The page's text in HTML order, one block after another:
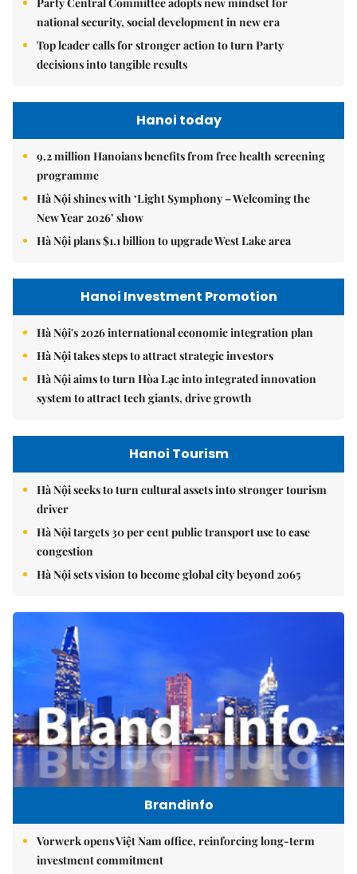
national security, social development in new era
Top leader calls for stronger action to turn Party
decisions into tangible results
Hanoi today
9.2 million Hanoians benefits from free health screening
programme
Hà Nội shines with ‘Light Symphony – Welcoming the
New Year 2026’ show
Hà Nội plans $1.1 billion to upgrade West Lake area
Hanoi Investment Promotion
Hà Nội's 2026 international economic integration plan
Hà Nội takes steps to attract strategic investors
Hà Nội aims to turn Hòa Lạc into integrated innovation
system to attract tech giants, drive growth
Hanoi Tourism
Hà Nội seeks to turn cultural assets into stronger tourism
driver
Hà Nội targets 30 per cent public transport use to ease
congestion
Hà Nội sets vision to become global city beyond 2065
Brandinfo
Vorwerk opens Việt Nam office, reinforcing long-term
investment commitment